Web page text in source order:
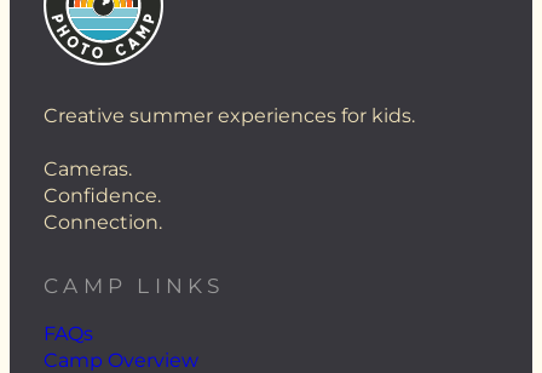
Creative summer experiences for kids.
Cameras.
Confidence.
Connection.
CAMP LINKS
FAQs
Camp Overview